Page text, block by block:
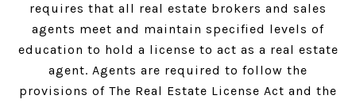
requires that all real estate brokers and sales
agents meet and maintain specified levels of
education to hold a license to act as a real estate
agent. Agents are required to follow the
provisions of The Real Estate License Act and the